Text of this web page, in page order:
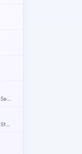
Huawei Certified Pre-sales Associate-Server
Huawei Certified Pre-sales Associate-Storage-ENU